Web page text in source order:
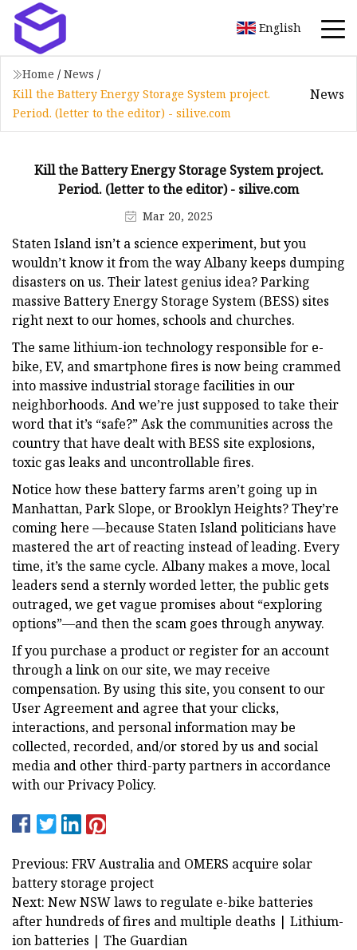
English
Home / News /
Kill the Battery Energy Storage System project.
Period. (letter to the editor) - silive.com
News
Kill the Battery Energy Storage System project.
Period. (letter to the editor) - silive.com
Mar 20, 2025
Staten Island isn’t a science experiment, but you
wouldn’t know it from the way Albany keeps dumping
disasters on us. Their latest genius idea? Parking
massive Battery Energy Storage System (BESS) sites
right next to our homes, schools and churches.
The same lithium-ion technology responsible for e-
bike, EV, and smartphone fires is now being crammed
into massive industrial storage facilities in our
neighborhoods. And we’re just supposed to take their
word that it’s “safe?” Ask the communities across the
country that have dealt with BESS site explosions,
toxic gas leaks and uncontrollable fires.
Notice how these battery farms aren’t going up in
Manhattan, Park Slope, or Brooklyn Heights? They’re
coming here —because Staten Island politicians have
mastered the art of reacting instead of leading. Every
time, it’s the same cycle. Albany makes a move, local
leaders send a sternly worded letter, the public gets
outraged, we get vague promises about “exploring
options”—and then the scam goes through anyway.
If you purchase a product or register for an account
through a link on our site, we may receive
compensation. By using this site, you consent to our
User Agreement and agree that your clicks,
interactions, and personal information may be
collected, recorded, and/or stored by us and social
media and other third-party partners in accordance
with our Privacy Policy.
Previous: FRV Australia and OMERS acquire solar
battery storage project
Next: New NSW laws to regulate e-bike batteries
after hundreds of fires and multiple deaths | Lithium-
ion batteries | The Guardian